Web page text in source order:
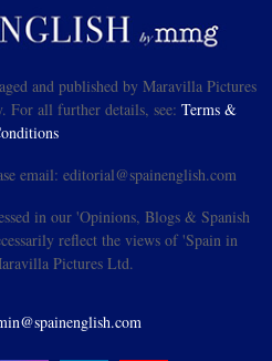
and published by Maravilla Pictures
For all further details, see: Terms &
email: editorial@spainenglish.com
in our 'Opinions, Blogs & Spanish
reflect the views of 'Spain in
Pictures Ltd.